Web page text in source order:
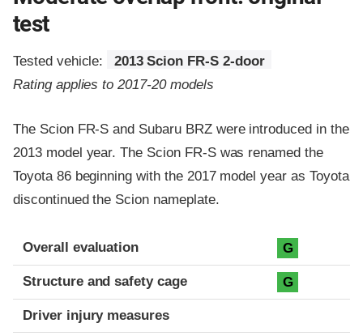
test
Tested vehicle:
2013 Scion FR-S 2-door
Rating applies to 2017-20 models
The Scion FR-S and Subaru BRZ were introduced in the
2013 model year. The Scion FR-S was renamed the
Toyota 86 beginning with the 2017 model year as Toyota
discontinued the Scion nameplate.
Evaluation criteria
Rating
Overall evaluation G
Structure and safety cage G
Driver injury measures